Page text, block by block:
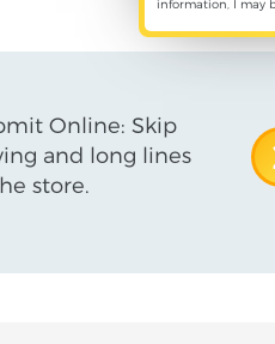
information, I may
Online: Skip
and long lines
store.